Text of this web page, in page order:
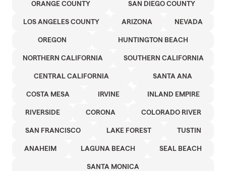
ORANGE COUNTY SAN DIEGO COUNTY
LOS ANGELES COUNTY ARIZONA NEVADA
OREGON HUNTINGTON BEACH
NORTHERN CALIFORNIA SOUTHERN CALIFORNIA
CENTRAL CALIFORNIA SANTA ANA
COSTA MESA IRVINE INLAND EMPIRE
RIVERSIDE CORONA COLORADO RIVER
SAN FRANCISCO LAKE FOREST TUSTIN
ANAHEIM LAGUNA BEACH SEAL BEACH
SANTA MONICA